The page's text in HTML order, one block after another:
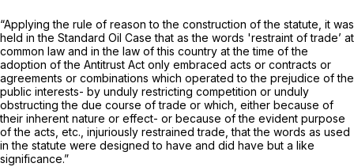
“Applying the rule of reason to the construction of the statute, it was
held in the Standard Oil Casethat as the words 'restraint of trade’ at
common law and in the law of this country at the time of the
adoption of the Antitrust Act only embraced acts or contracts or
agreements or combinations which operated to the prejudice оf the
public interests- by unduly restricting competition or unduly
obstructing the due course of trade or which, either because of
their inherent nature or effect- or because of the evident purpose
of the acts, etc., injuriously restrained trade, that the words as used
in the statute were designed to have and did have but a like
significance.”